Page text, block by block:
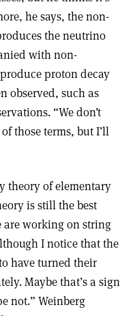
he says, the non-
the neutrino
with non-
proton decay
observed, such as
“We don’t
those terms, but I’ll
theory of elementary
is still the best
are working on string
I notice that the
have turned their
Maybe that’s a sign
not.” Weinberg